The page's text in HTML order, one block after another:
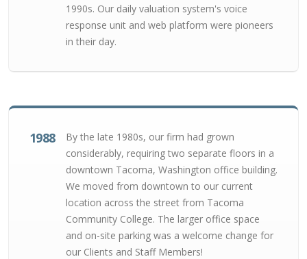
1990s. Our daily valuation system's voice
response unit and web platform were pioneers
in their day.
1988
By the late 1980s, our firm had grown
considerably, requiring two separate floors in a
downtown Tacoma, Washington office building.
We moved from downtown to our current
location across the street from Tacoma
Community College. The larger office space
and on-site parking was a welcome change for
our Clients and Staff Members!